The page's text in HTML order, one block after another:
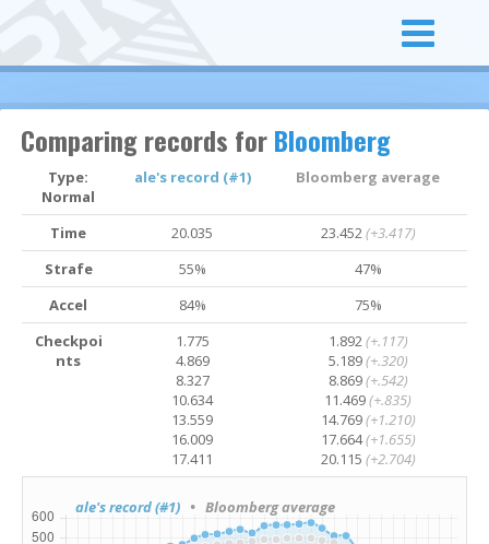
Comparing records forBloomberg
Type:
Normal
ale's record (#1) Bloomberg average
Time 20.035 23.452(+3.417)
Strafe
55%
47%
Accel
84%
75%
Checkpoi
nts
1.775
4.869
8.327
10.634
13.559
16.009
17.411
1.892(+.117)
5.189(+.320)
8.869(+.542)
11.469(+.835)
14.769(+1.210)
17.664(+1.655)
20.115 (+2.704)
ale's record (#1) • Bloomberg average